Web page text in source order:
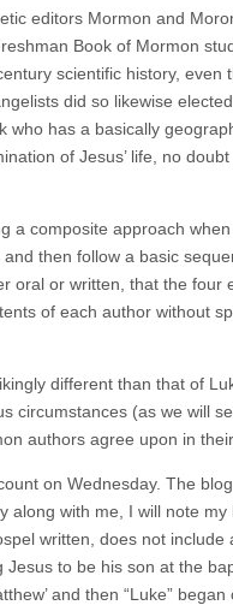
editors Mormon and
Book of Mormon
scientific history, even
did so likewise
who has a basically
of Jesus’ life, no
a composite approach
then follow a basic
oral or written, that the four
of each author without
different than that of
circumstances (as we will
authors agree upon in
on Wednesday. The
along with me, I will note my
written, does not include
to be his son at the
and then “Luke”